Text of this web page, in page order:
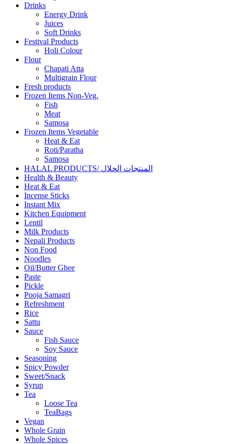
Drinks
Energy Drink
Juices
Soft Drinks
Festival Products
Holi Colour
Flour
Chapati Atta
Multigrain Flour
Fresh products
Frozen Items Non-Veg.
Fish
Meat
Samosa
Frozen Items Vegetable
Heat & Eat
Roti/Paratha
Samosa
HALAL PRODUCTS/ المنتجات الحلال
Health & Beauty
Heat & Eat
Incense Sticks
Instant Mix
Kitchen Equipment
Lentil
Milk Products
Nepali Products
Non Food
Noodles
Oil/Butter Ghee
Paste
Pickle
Pooja Samagri
Refreshment
Rice
Sattu
Sauce
Fish Sauce
Soy Sauce
Seasoning
Spicy Powder
Sweet/Snack
Syrup
Tea
Loose Tea
TeaBags
Vegan
Whole Grain
Whole Spices